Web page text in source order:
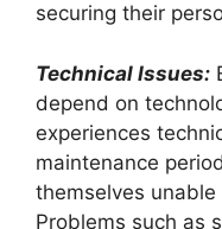
securing their
Technical Issues:
depend on
experiences
maintenance
themselves
Problems such as